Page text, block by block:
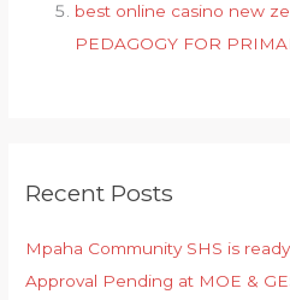
best online casino new
PEDAGOGY FOR
Recent Posts
Mpaha Community SHS is
Approval Pending at MOE &